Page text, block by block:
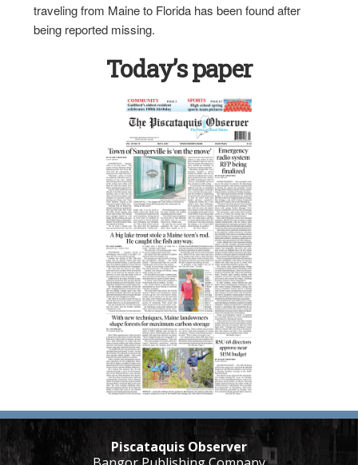
traveling from Maine to Florida has been found after
being reported missing.
Today’s paper
Piscataquis Observer